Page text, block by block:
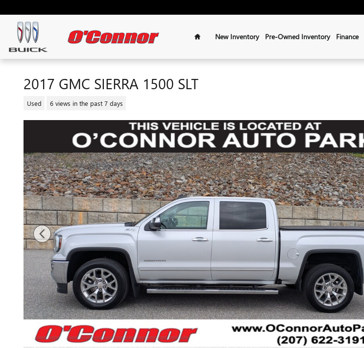
Home
New Inventory Pre-Owned Inventory Finance
2017 GMC SIERRA 1500 SLT
Used 6 views in the past 7 days